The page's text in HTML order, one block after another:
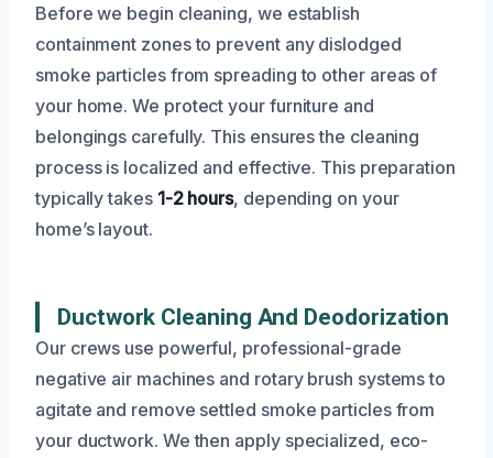
Before we begin cleaning, we establish
containment zones to prevent any dislodged
smoke particles from spreading to other areas of
your home. We protect your furniture and
belongings carefully. This ensures the cleaning
process is localized and effective. This preparation
typically takes 1-2 hours, depending on your
home’s layout.
Ductwork Cleaning And Deodorization
Our crews use powerful, professional-grade
negative air machines and rotary brush systems to
agitate and remove settled smoke particles from
your ductwork. We then apply specialized, eco-